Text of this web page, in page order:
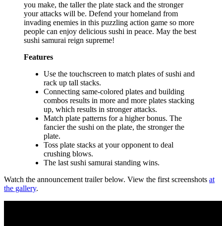
you make, the taller the plate stack and the stronger
your attacks will be. Defend your homeland from
invading enemies in this puzzling action game so more
people can enjoy delicious sushi in peace. May the best
sushi samurai reign supreme!
Features
Use the touchscreen to match plates of sushi and
rack up tall stacks.
Connecting same-colored plates and building
combos results in more and more plates stacking
up, which results in stronger attacks.
Match plate patterns for a higher bonus. The
fancier the sushi on the plate, the stronger the
plate.
Toss plate stacks at your opponent to deal
crushing blows.
The last sushi samurai standing wins.
Watch the announcement trailer below. View the first screenshots at
the gallery.